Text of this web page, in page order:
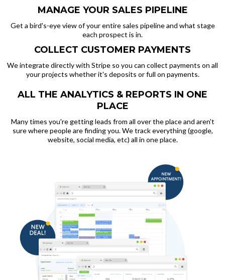
MANAGE YOUR SALES PIPELINE
Get a bird's-eye view of your entire sales pipeline and what stage
each prospect is in.
COLLECT CUSTOMER PAYMENTS
We integrate directly with Stripe so you can collect payments on all
your projects whether it's deposits or full on payments.
ALL THE ANALYTICS & REPORTS IN ONE
PLACE
Many times you're getting leads from all over the place and aren't
sure where people are finding you. We track everything (google,
website, social media, etc) all in one place.